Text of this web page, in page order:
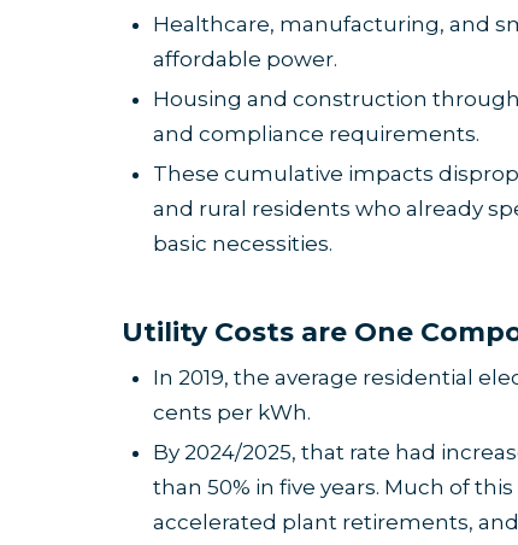
Healthcare, manufacturing, and
affordable power.
Housing and construction
and compliance requirements.
These cumulative impacts
and rural residents who already
basic necessities.
Utility Costs are One
In 2019, the average residential
cents per kWh.
By 2024/2025, that rate had
than 50% in five years. Much of
accelerated plant retirements,